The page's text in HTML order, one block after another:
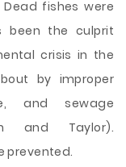
fishes were
been the culprit
crisis in the
by improper
and sewage
and Taylor).
prevented.